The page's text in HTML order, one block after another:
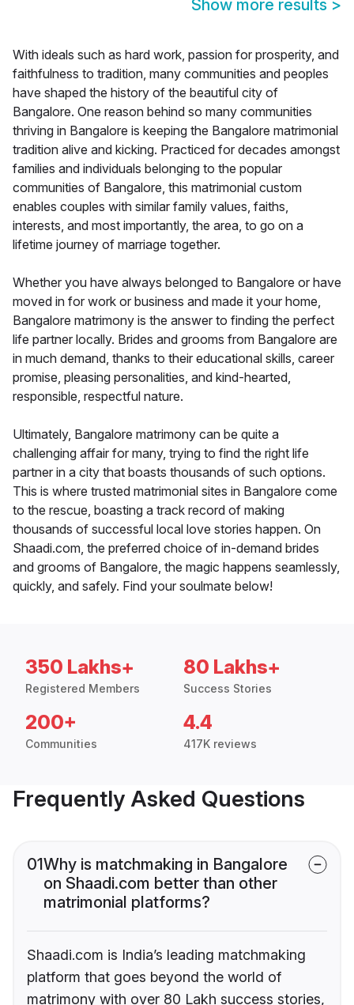
Show more results >
With ideals such as hard work, passion for prosperity, and
faithfulness to tradition, many communities and peoples
have shaped the history of the beautiful city of
Bangalore. One reason behind so many communities
thriving in Bangalore is keeping the Bangalore matrimonial
tradition alive and kicking. Practiced for decades amongst
families and individuals belonging to the popular
communities of Bangalore, this matrimonial custom
enables couples with similar family values, faiths,
interests, and most importantly, the area, to go on a
lifetime journey of marriage together.
Whether you have always belonged to Bangalore or have
moved in for work or business and made it your home,
Bangalore matrimony is the answer to finding the perfect
life partner locally. Brides and grooms from Bangalore are
in much demand, thanks to their educational skills, career
promise, pleasing personalities, and kind-hearted,
responsible, respectful nature.
Ultimately, Bangalore matrimony can be quite a
challenging affair for many, trying to find the right life
partner in a city that boasts thousands of such options.
This is where trusted matrimonial sites in Bangalore come
to the rescue, boasting a track record of making
thousands of successful local love stories happen. On
Shaadi.com, the preferred choice of in-demand brides
and grooms of Bangalore, the magic happens seamlessly,
quickly, and safely. Find your soulmate below!
350 Lakhs+
Registered Members
80 Lakhs+
Success Stories
200+
Communities
4.4
417K reviews
Frequently Asked Questions
01Why is matchmaking in Bangalore
on Shaadi.com better than other
matrimonial platforms?
Shaadi.com is India’s leading matchmaking
platform that goes beyond the world of
matrimony with over 80 Lakh success stories,